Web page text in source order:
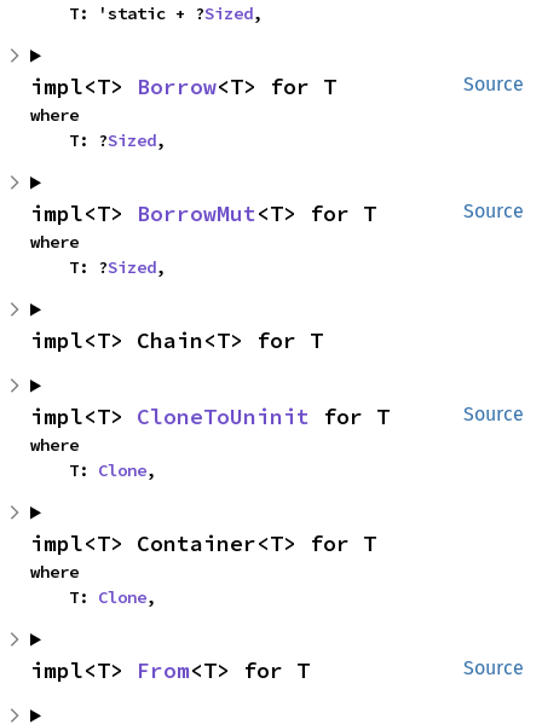
    T: 'static + ?
Sized,
Source
impl<T> Borrow<T> for T
where
    T: ?
Sized,
Source
impl<T> BorrowMut<T> for T
where
    T: ?
Sized,
impl<T> Chain<T> for T
Source
impl<T> CloneToUninit for T
where
    T:
Clone,
impl<T> Container<T> for T
where
    T:
Clone,
Source
impl<T> From<T> for T